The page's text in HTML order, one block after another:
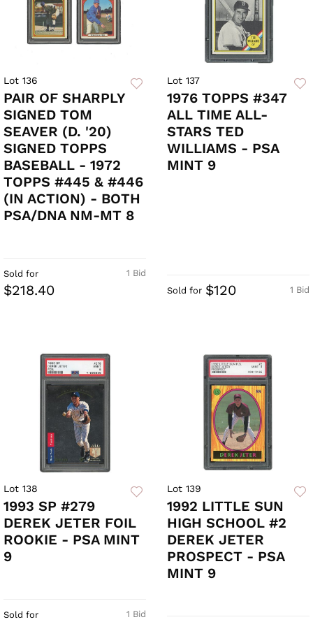
Lot 136
PAIR OF SHARPLY
SIGNED TOM
SEAVER (D. '20)
SIGNED TOPPS
BASEBALL - 1972
TOPPS #445 & #446
(IN ACTION) - BOTH
PSA/DNA NM-MT 8
1 Bid
Sold for
$218.40
Lot 137
1976 TOPPS #347
ALL TIME ALL-
STARS TED
WILLIAMS - PSA
MINT 9
1 Bid
Sold for $120
Lot 138
1993 SP #279
DEREK JETER FOIL
ROOKIE - PSA MINT
9
1 Bid
Sold for
Lot 139
1992 LITTLE SUN
HIGH SCHOOL #2
DEREK JETER
PROSPECT - PSA
MINT 9